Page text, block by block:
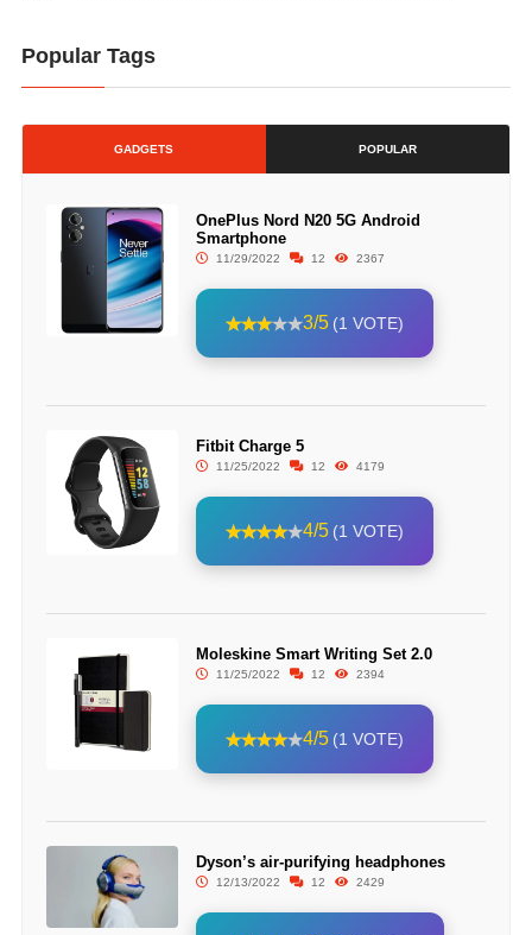
Popular Tags
GADGETS POPULAR
OnePlus Nord N20 5G Android
Smartphone
11/29/2022 12 2367
3/5 (1 VOTE)
Fitbit Charge 5
11/25/2022 12 4179
4/5 (1 VOTE)
Moleskine Smart Writing Set 2.0
11/25/2022 12 2394
4/5 (1 VOTE)
Dyson’s air-purifying headphones
12/13/2022 12 2429